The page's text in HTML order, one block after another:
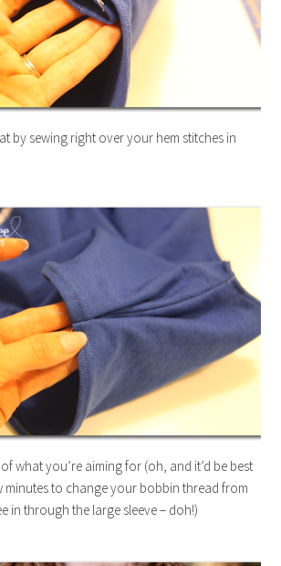
by sewing right over your hem stitches in
of what you’re aiming for (oh, and it’d be best
minutes to change your bobbin thread from
in through the large sleeve – doh!)